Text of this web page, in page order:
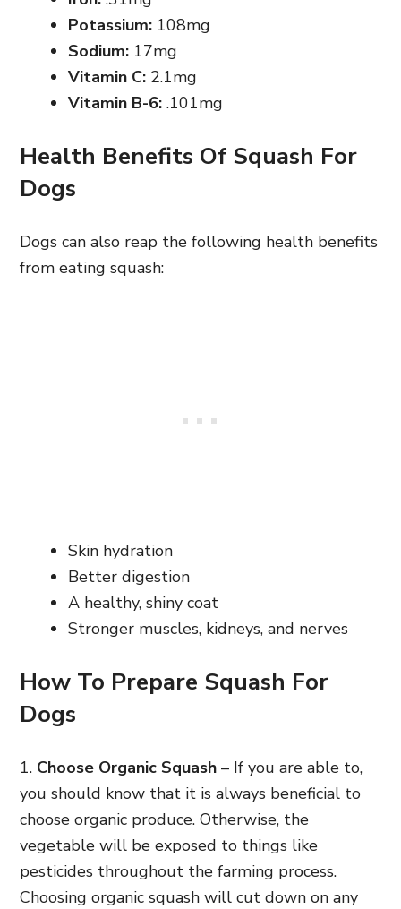
Potassium: 108mg
Sodium: 17mg
Vitamin C: 2.1mg
Vitamin B-6: .101mg
Health Benefits Of Squash For
Dogs
Dogs can also reap the following health benefits
from eating squash:
Skin hydration
Better digestion
A healthy, shiny coat
Stronger muscles, kidneys, and nerves
How To Prepare Squash For
Dogs
1. Choose Organic Squash – If you are able to,
you should know that it is always beneficial to
choose organic produce. Otherwise, the
vegetable will be exposed to things like
pesticides throughout the farming process.
Choosing organic squash will cut down on any